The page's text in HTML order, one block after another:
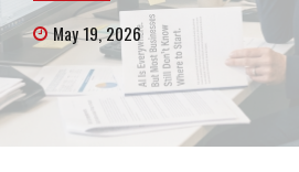
May 19, 2026